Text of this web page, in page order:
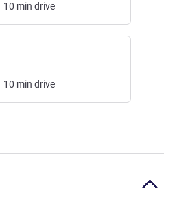
10 min drive
10 min drive